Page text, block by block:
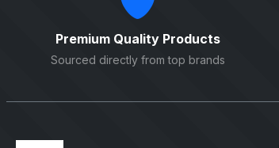
Premium Quality Products
Sourced directly from top brands